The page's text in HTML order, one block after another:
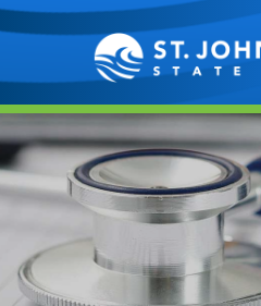
Showing
1
of
1